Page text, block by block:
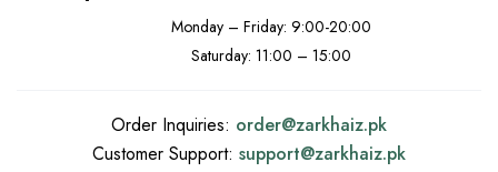
Monday – Friday: 9:00-20:00
Saturday: 11:00 – 15:00
Order Inquiries: order@zarkhaiz.pk
Customer Support: support@zarkhaiz.pk